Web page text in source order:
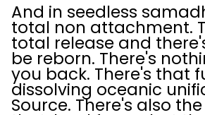
And in seedless
total non attachment.
total release and
be reborn. There's
you back. There's that
dissolving oceanic
Source. There's also